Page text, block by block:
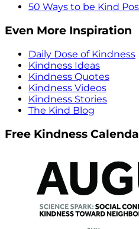
50 Ways to be Kind
Even More Inspiration
Daily Dose of Kindness
Kindness Ideas
Kindness Quotes
Kindness Videos
Kindness Stories
The Kind Blog
Free Kindness